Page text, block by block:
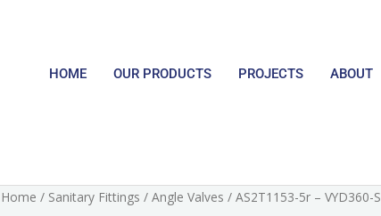
HOME OUR PRODUCTS PROJECTS ABOUT
Home / Sanitary Fittings / Angle Valves / AS2T1153-5r – VYD360-S